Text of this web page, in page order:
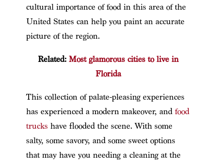
cultural importance of food in this area of the
United States can help you paint an accurate
picture of the region.
Related:Most glamorous cities to live in
Florida
This collection of palate-pleasing experiences
has experienced a modern makeover, and food
trucks have flooded the scene. With some
salty, some savory, and some sweet options
that may have you needing a cleaning at the